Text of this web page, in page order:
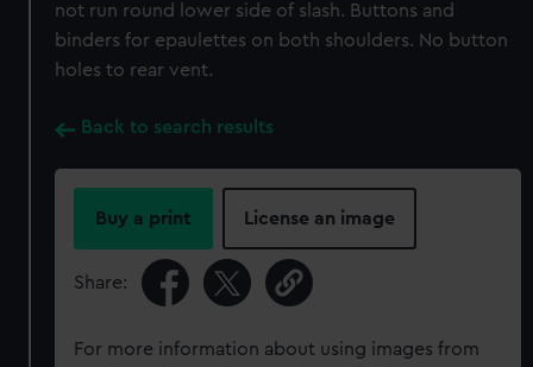
not run round lower side of slash. Buttons and
binders for epaulettes on both shoulders. No button
holes to rear vent.
Back to search results
Buy a print License an image
Share:
For more information about using images from